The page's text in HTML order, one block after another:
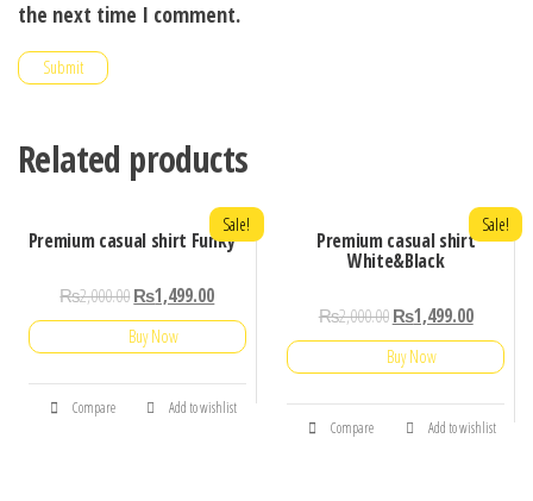
the next time I comment.
Related products
Premium casual shirt Funky
Sale!
₨2,000.00₨1,499.00
Buy Now
Compare Add to wishlist
Premium casual shirt
White&Black
Sale!
₨2,000.00 ₨1,499.00
Buy Now
Compare Add to wishlist